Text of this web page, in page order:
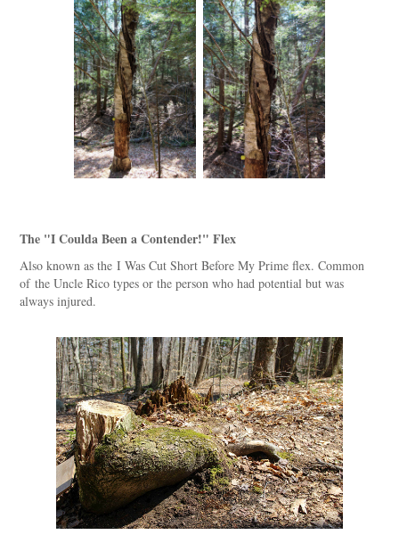
The "I Coulda Been a Contender!" Flex
Also known as the I Was Cut Short Before My Prime flex. Common
of the Uncle Rico types or the person who had potential but was
always injured.